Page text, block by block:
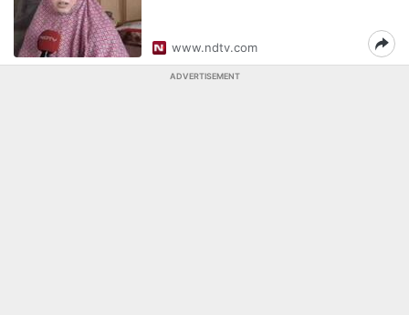
www.ndtv.com
ADVERTISEMENT